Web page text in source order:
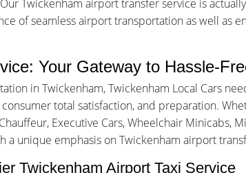
Our Twickenham airport transfer service is
of seamless airport transportation as well as
Your Gateway to Hassle-
in Twickenham, Twickenham Local Cars
total satisfaction, and preparation.
Executive Cars, Wheelchair Minicabs,
unique emphasis on Twickenham airport
Twickenham Airport Taxi Service